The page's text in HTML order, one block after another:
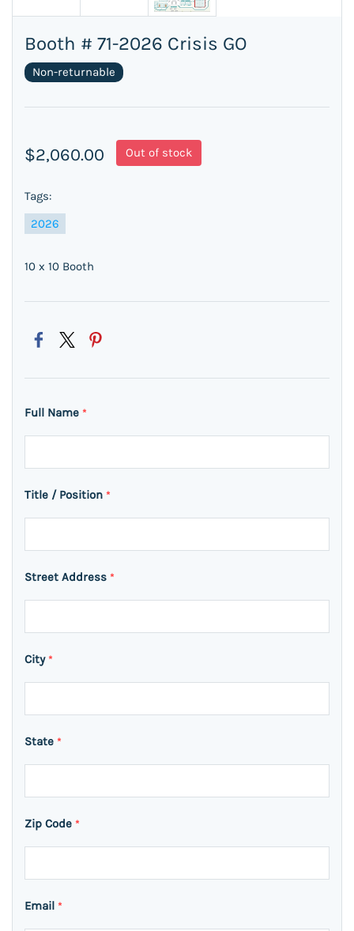
Booth # 71-2026 Crisis GO
Non-returnable
$2,060.00 Out of stock
Tags:
2026
10 x 10 Booth
Full Name *
Title / Position *
Street Address *
City *
State *
Zip Code *
Email *